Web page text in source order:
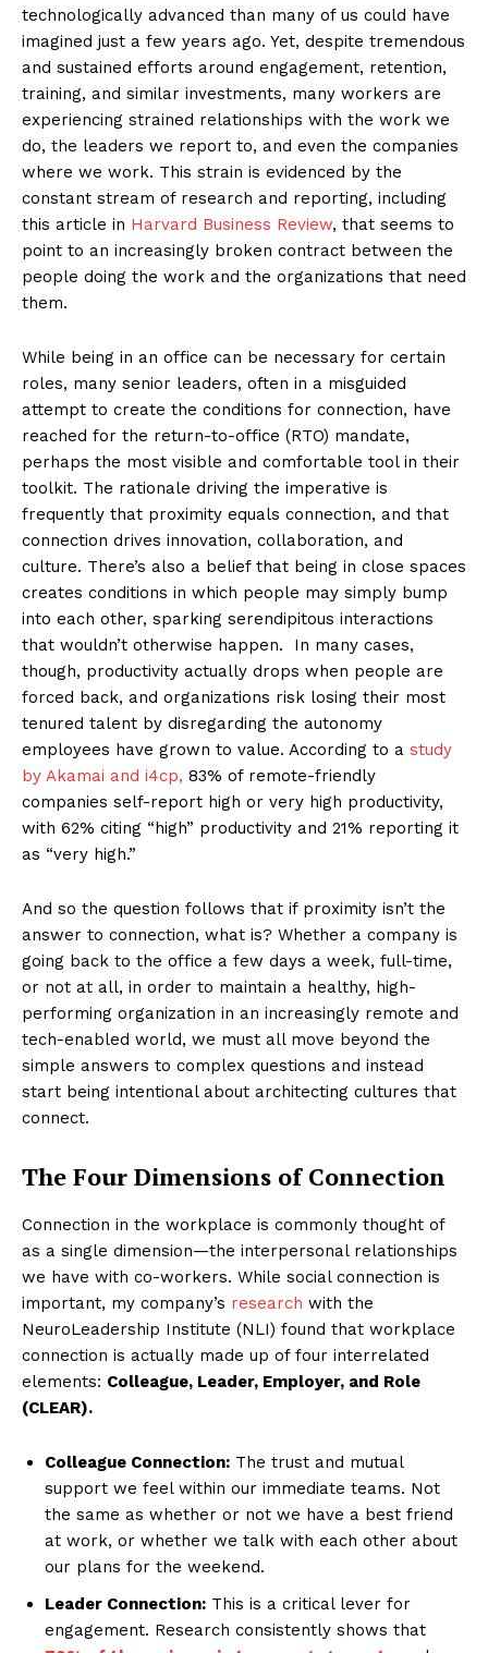
technologically advanced than many of us could have
imagined just a few years ago. Yet, despite tremendous
and sustained efforts around engagement, retention,
training, and similar investments, many workers are
experiencing strained relationships with the work we
do, the leaders we report to, and even the companies
where we work. This strain is evidenced by the
constant stream of research and reporting, including
this article in Harvard Business Review, that seems to
point to an increasingly broken contract between the
people doing the work and the organizations that need
them.
While being in an office can be necessary for certain
roles, many senior leaders, often in a misguided
attempt to create the conditions for connection, have
reached for the return-to-office (RTO) mandate,
perhaps the most visible and comfortable tool in their
toolkit. The rationale driving the imperative is
frequently that proximity equals connection, and that
connection drives innovation, collaboration, and
culture. There’s also a belief that being in close spaces
creates conditions in which people may simply bump
into each other, sparking serendipitous interactions
that wouldn’t otherwise happen. In many cases,
though, productivity actually drops when people are
forced back, and organizations risk losing their most
tenured talent by disregarding the autonomy
employees have grown to value. According to a study
by Akamai and i4cp, 83% of remote-friendly
companies self-report high or very high productivity,
with 62% citing “high” productivity and 21% reporting it
as “very high.”
And so the question follows that if proximity isn’t the
answer to connection, what is? Whether a company is
going back to the office a few days a week, full-time,
or not at all, in order to maintain a healthy, high-
performing organization in an increasingly remote and
tech-enabled world, we must all move beyond the
simple answers to complex questions and instead
start being intentional about architecting cultures that
connect.
The Four Dimensions of Connection
Connection in the workplace is commonly thought of
as a single dimension—the interpersonal relationships
we have with co-workers. While social connection is
important, my company’s research with the
NeuroLeadership Institute (NLI) found that workplace
connection is actually made up of four interrelated
elements: Colleague, Leader, Employer, and Role
(CLEAR).
Colleague Connection: The trust and mutual
support we feel within our immediate teams. Not
the same as whether or not we have a best friend
at work, or whether we talk with each other about
our plans for the weekend.
Leader Connection: This is a critical lever for
engagement. Research consistently shows that